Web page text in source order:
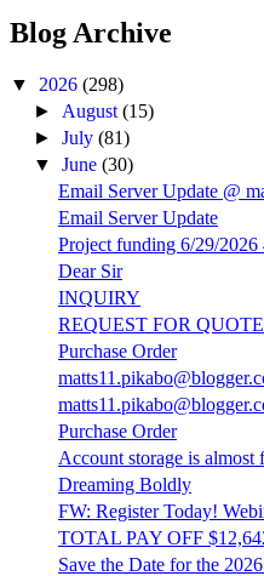
Blog Archive
▼ 2026 (298)
► August(15)
►July(81)
▼June(30)
Email Server Update @
Email Server Update
Project funding 6/29/2026
Dear Sir
INQUIRY
REQUEST FOR QUOTE
Purchase Order
Purchase Order
Account storage is almost
Dreaming Boldly
FW: Register Today!
TOTAL PAY OFF
Save the Date for the